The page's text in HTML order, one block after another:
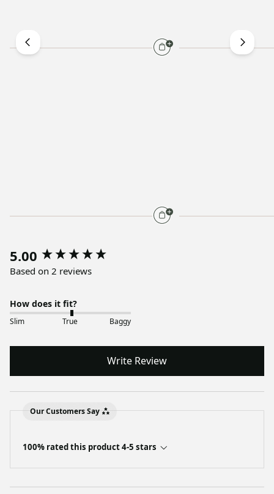
5.00
Based on 2 reviews
How does it fit?
Slim True Baggy
Write Review
Our Customers Say
100% rated this product 4-5 stars